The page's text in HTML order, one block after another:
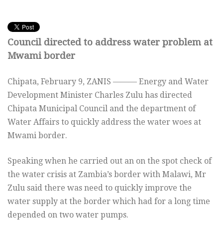
Council directed to address water problem at
Mwami border
Chipata, February 9, ZANIS ——— Energy and Water
Development Minister Charles Zulu has directed
Chipata Municipal Council and the department of
Water Affairs to quickly address the water woes at
Mwami border.
Speaking when he carried out an on the spot check of
the water crisis at Zambia’s border with Malawi, Mr
Zulu said there was need to quickly improve the
water supply at the border which had for a long time
depended on two water pumps.